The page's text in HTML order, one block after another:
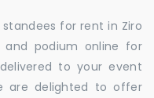
for rent in Ziro
and podium online for
to your event
are delighted to offer